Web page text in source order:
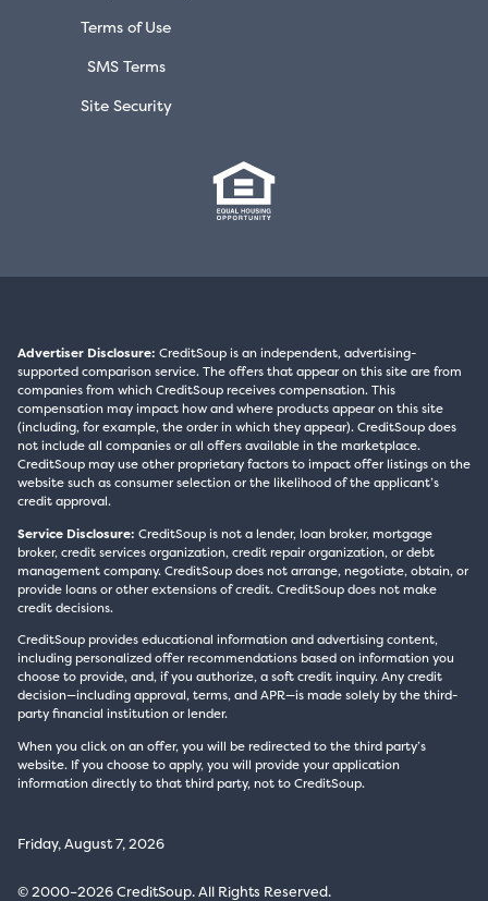
Terms of Use
SMS Terms
Site Security
Advertiser Disclosure: CreditSoup is an independent, advertising-
supported comparison service. The offers that appear on this site are from
companies from which CreditSoup receives compensation. This
compensation may impact how and where products appear on this site
(including, for example, the order in which they appear). CreditSoup does
not include all companies or all offers available in the marketplace.
CreditSoup may use other proprietary factors to impact offer listings on the
website such as consumer selection or the likelihood of the applicant’s
credit approval.
Service Disclosure: CreditSoup is not a lender, loan broker, mortgage
broker, credit services organization, credit repair organization, or debt
management company. CreditSoup does not arrange, negotiate, obtain, or
provide loans or other extensions of credit. CreditSoup does not make
credit decisions.
CreditSoup provides educational information and advertising content,
including personalized offer recommendations based on information you
choose to provide, and, if you authorize, a soft credit inquiry. Any credit
decision—including approval, terms, and APR—is made solely by the third-
party financial institution or lender.
When you click on an offer, you will be redirected to the third party’s
website. If you choose to apply, you will provide your application
information directly to that third party, not to CreditSoup.
Friday, August 7, 2026
© 2000–2026 CreditSoup. All Rights Reserved.